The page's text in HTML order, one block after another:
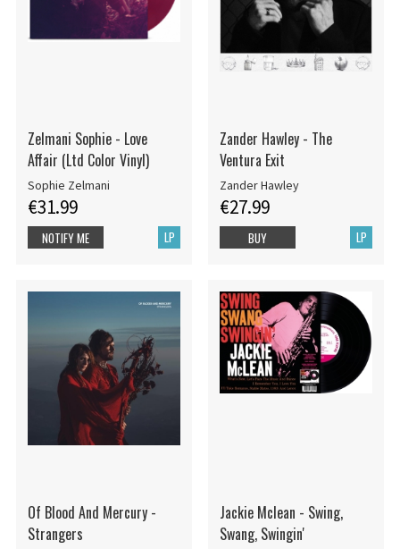
Zelmani Sophie - Love
Affair (Ltd Color Vinyl)
Sophie Zelmani
€31.99
LP
NOTIFY ME
Zander Hawley - The
Ventura Exit
Zander Hawley
€27.99
LP
BUY
Of Blood And Mercury -
Strangers
Jackie Mclean - Swing,
Swang, Swingin'